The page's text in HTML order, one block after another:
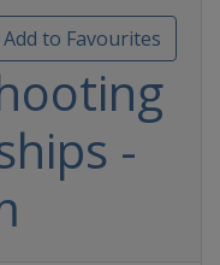
Add to Favourites
-